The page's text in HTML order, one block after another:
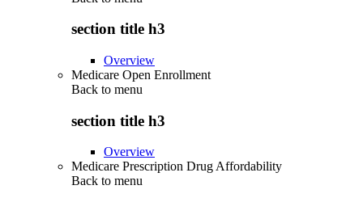
section title h3
Overview
Medicare Open Enrollment
Back to menu
section title h3
Overview
Medicare Prescription Drug Affordability
Back to menu